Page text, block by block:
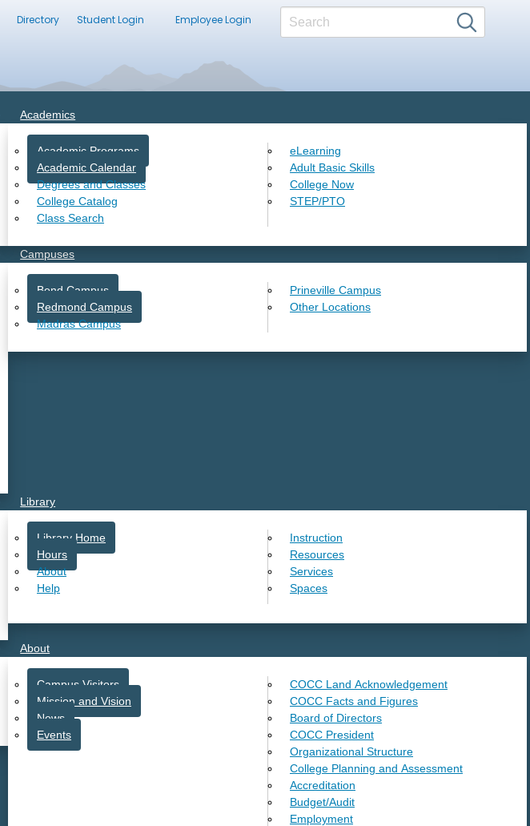
Directory Student Login Employee Login
Academics
Academic Programs
Academic Calendar
Degrees and Classes
College Catalog
Class Search
eLearning
Adult Basic Skills
College Now
STEP/PTO
Campuses
Bend Campus
Redmond Campus
Madras Campus
Prineville Campus
Other Locations
Library
Library Home
Hours
About
Help
Instruction
Resources
Services
Spaces
About
Campus Visitors
Mission and Vision
News
Events
COCC Land Acknowledgement
COCC Facts and Figures
Board of Directors
COCC President
Organizational Structure
College Planning and Assessment
Accreditation
Budget/Audit
Employment